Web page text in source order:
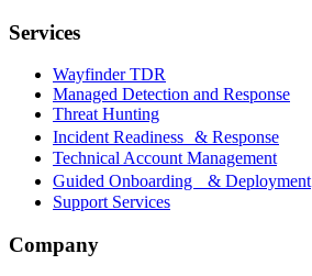
Services
Wayfinder TDR
Managed Detection and Response
Threat Hunting
Incident Readiness & Response
Technical Account Management
Guided Onboarding & Deployment
Support Services
Company